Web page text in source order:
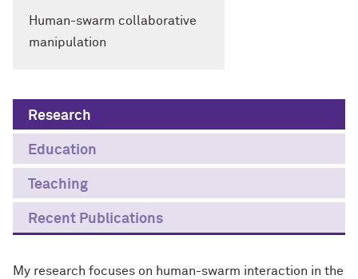
Human-swarm collaborative
manipulation
Research
Education
Teaching
Recent Publications
My research focuses on human-swarm interaction in the